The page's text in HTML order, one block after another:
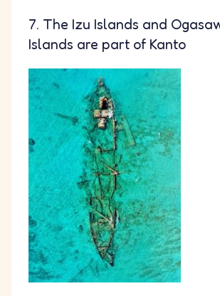
7. The Izu Islands and
Islands are part of Kanto